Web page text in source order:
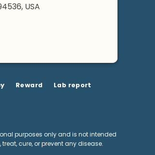
USA
Reward Lab report
purposes only and is not intended
cure, or prevent any disease.